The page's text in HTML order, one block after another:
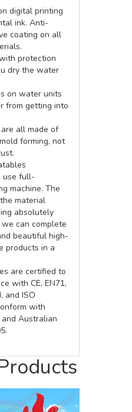
digital printing
ink. Anti-
coating on all
protection
dry the water
on water units
from getting into
all made of
forming, not
use full-
machine. The
material
absolutely
can complete
beautiful high-
products in a
are certified to
with CE, EN71,
and ISO
with
Australian